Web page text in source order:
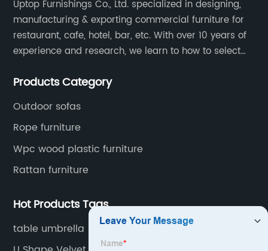
Uptop Furnishings Co., Ltd. specialized in designing,
manufacturing & exporting commercial furniture for
restaurant, cafe, hotel, bar, etc. With over 10 years of
experience and research, we learn to how to select
be the smart system on assembly and stability.
Products Category
Outdoor sofas
Rope furniture
Wpc wood plastic furniture
Rattan furniture
Hot Products Tags
table umbrella